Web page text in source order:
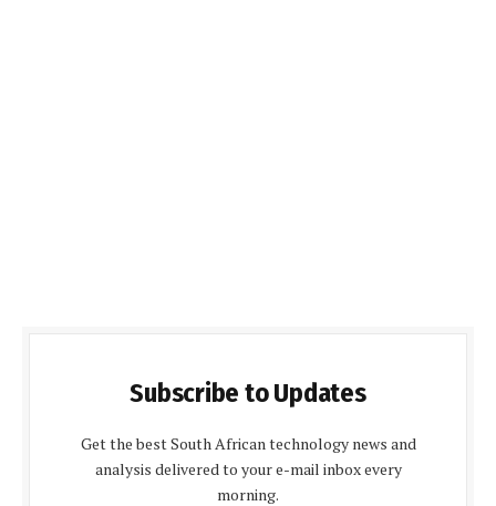
Subscribe to Updates
Get the best South African technology news and
analysis delivered to your e-mail inbox every
morning.